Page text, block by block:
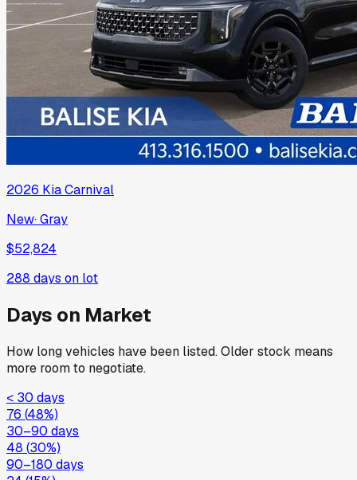
2026 KiaCarnival
New·Gray
$52,824
288 days on lot
Days on Market
How long vehicles have been listed. Older stock means
more room to negotiate.
< 30 days
76 (48%)
30–90 days
48 (30%)
90–180 days